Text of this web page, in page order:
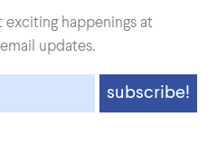
happenings at
updates.